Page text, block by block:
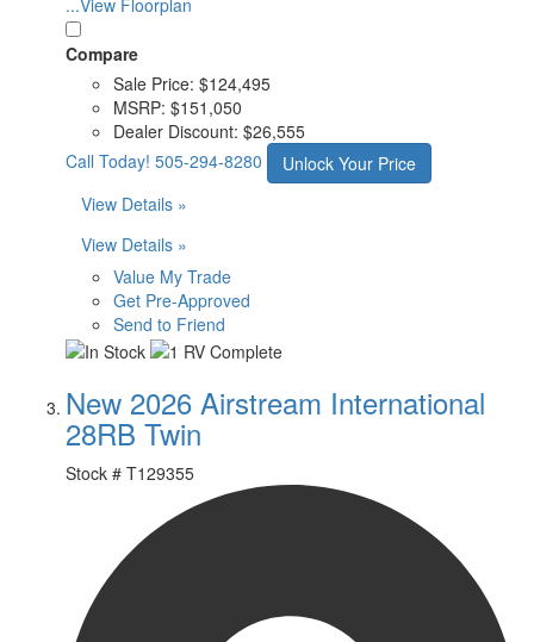
...View Floorplan
Compare
Sale Price: $124,495
MSRP: $151,050
Dealer Discount: $26,555
Call Today! 505-294-8280
Unlock Your Price
View Details »
View Details »
Value My Trade
Get Pre-Approved
Send to Friend
New 2026 Airstream International
28RB Twin
Stock # T129355